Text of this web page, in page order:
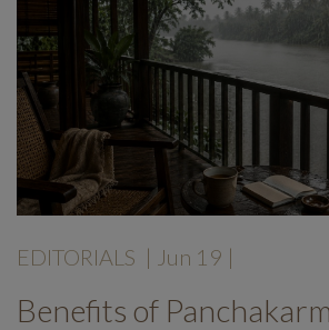
EDITORIALS | Jun 19 |